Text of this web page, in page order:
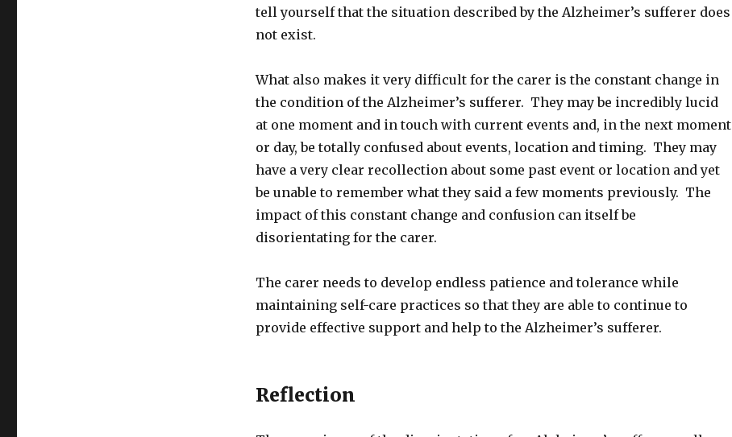
tell yourself that the situation described by the Alzheimer’s sufferer does
not exist.
What also makes it very difficult for the carer is the constant change in
the condition of the Alzheimer’s sufferer. They may be incredibly lucid
at one moment and in touch with current events and, in the next moment
or day, be totally confused about events, location and timing. They may
have a very clear recollection about some past event or location and yet
be unable to remember what they said a few moments previously. The
impact of this constant change and confusion can itself be
disorientating for the carer.
The carer needs to develop endless patience and tolerance while
maintaining self-care practices so that they are able to continue to
provide effective support and help to the Alzheimer’s sufferer.
Reflection